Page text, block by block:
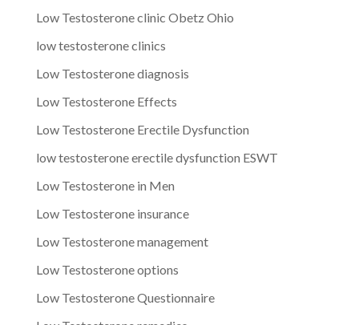
Low Testosterone clinic Obetz Ohio
low testosterone clinics
Low Testosterone diagnosis
Low Testosterone Effects
Low Testosterone Erectile Dysfunction
low testosterone erectile dysfunction ESWT
Low Testosterone in Men
Low Testosterone insurance
Low Testosterone management
Low Testosterone options
Low Testosterone Questionnaire